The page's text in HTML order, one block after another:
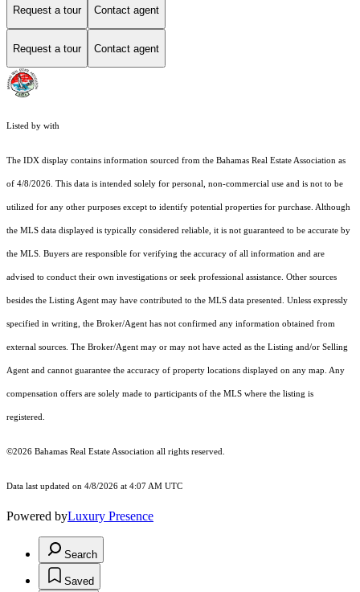
Request a tour Contact agent
Request a tour Contact agent
Listed by with
The IDX display contains information sourced from the Bahamas Real Estate Association as
of 4/8/2026. This data is intended solely for personal, non-commercial use and is not to be
utilized for any other purposes except to identify potential properties for purchase. Although
the MLS data displayed is typically considered reliable, it is not guaranteed to be accurate by
the MLS. Buyers are responsible for verifying the accuracy of all information and are
advised to conduct their own investigations or seek professional assistance. Other sources
besides the Listing Agent may have contributed to the MLS data presented. Unless expressly
specified in writing, the Broker/Agent has not confirmed any information obtained from
external sources. The Broker/Agent may or may not have acted as the Listing and/or Selling
Agent and cannot guarantee the accuracy of property locations displayed on any map. Any
compensation offers are solely made to participants of the MLS where the listing is
registered.
©2026 Bahamas Real Estate Association all rights reserved.
Data last updated on 4/8/2026 at 4:07 AM UTC
Powered byLuxury Presence
Search
Saved